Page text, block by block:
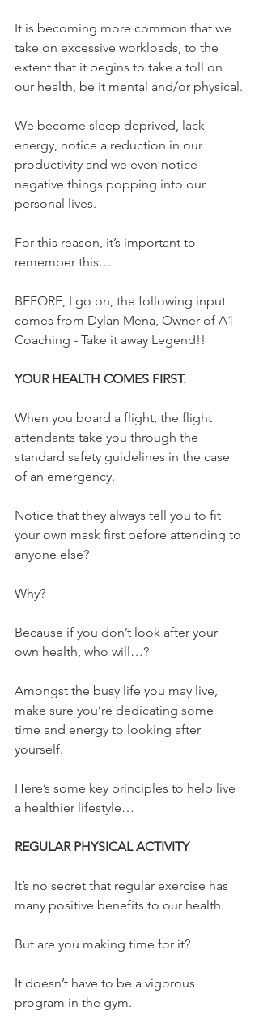
It is becoming more common that we
take on excessive workloads, to the
extent that it begins to take a toll on
our health, be it mental and/or physical.
We become sleep deprived, lack
energy, notice a reduction in our
productivity and we even notice
negative things popping into our
personal lives.
For this reason, it’s important to
remember this…
BEFORE, I go on, the following input
comes from Dylan Mena, Owner of A1
Coaching - Take it away Legend!!
YOUR HEALTH COMES FIRST.
When you board a flight, the flight
attendants take you through the
standard safety guidelines in the case
of an emergency.
Notice that they always tell you to fit
your own mask first before attending to
anyone else?
Why?
Because if you don’t look after your
own health, who will…?
Amongst the busy life you may live,
make sure you’re dedicating some
time and energy to looking after
yourself.
Here’s some key principles to help live
a healthier lifestyle…
REGULAR PHYSICAL ACTIVITY
It’s no secret that regular exercise has
many positive benefits to our health.
But are you making time for it?
It doesn’t have to be a vigorous
program in the gym.